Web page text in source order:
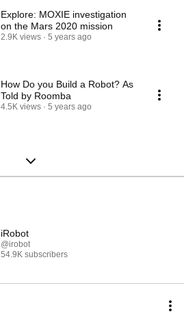
Explore: MOXIE investigation
on the Mars 2020 mission
2.9K views 5 years ago
How Do you Build a Robot? As
Told by Roomba
4.5K views 5 years ago
iRobot
@irobot
54.9K subscribers